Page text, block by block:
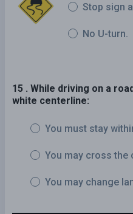
Stop sign
No U-turn.
15 . While driving on a
white centerline:
You must stay
You may cross the
You may change